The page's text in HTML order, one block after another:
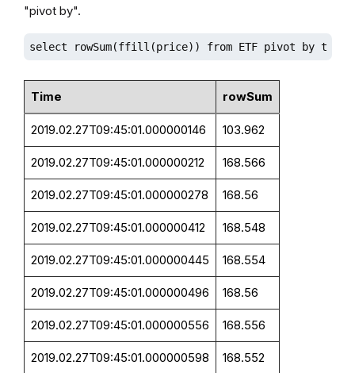
"pivot by".
select rowSum(ffill(price)) from ETF pivot by time,
Time rowSum
2019.02.27T09:45:01.000000146 103.962
2019.02.27T09:45:01.000000212 168.566
2019.02.27T09:45:01.000000278 168.56
2019.02.27T09:45:01.000000412 168.548
2019.02.27T09:45:01.000000445 168.554
2019.02.27T09:45:01.000000496 168.56
2019.02.27T09:45:01.000000556 168.556
2019.02.27T09:45:01.000000598 168.552